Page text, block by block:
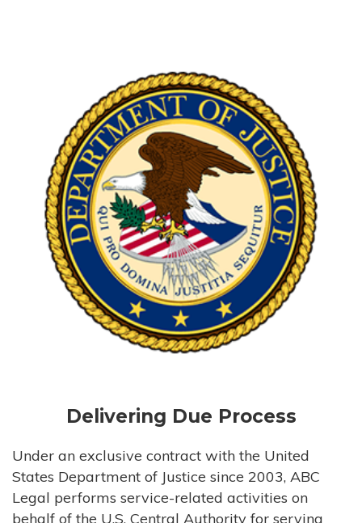
Delivering Due Process
Under an exclusive contract with the United
States Department of Justice since 2003, ABC
Legal performs service-related activities on
behalf of the U.S. Central Authority for serving